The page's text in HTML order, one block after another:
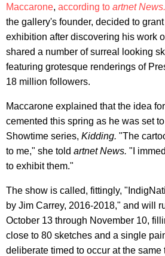
Maccarone, according to artnet News.
the gallery's founder, decided to
exhibition after discovering his work
shared a number of surreal looking
featuring grotesque renderings of
18 million followers.
Maccarone explained that the idea
cemented this spring as he was set
Showtime series, Kidding. "The
to me," she told artnet News. "I
to exhibit them."
The show is called, fittingly,
by Jim Carrey, 2016-2018," and will
October 13 through November 10,
close to 80 sketches and a single
deliberate timed to occur at the same